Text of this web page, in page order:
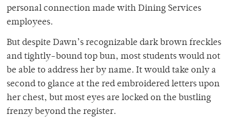
personal connection made with Dining Services
employees.
But despite Dawn’s recognizable dark brown freckles
and tightly-bound top bun, most students would not
be able to address her by name. It would take only a
second to glance at the red embroidered letters upon
her chest, but most eyes are locked on the bustling
frenzy beyond the register.